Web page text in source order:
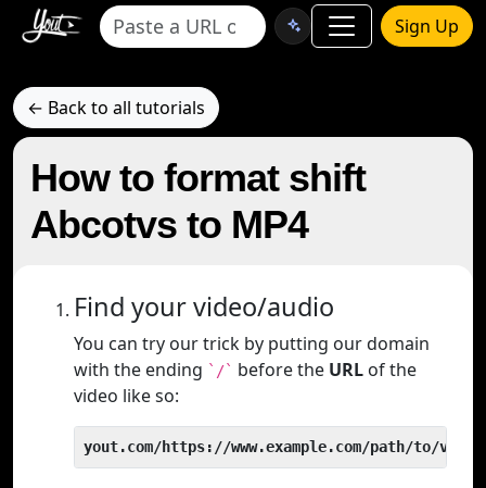
Sign Up
← Back to all tutorials
How to format shift
Abcotvs to MP4
Find your video/audio
You can try our trick by putting our domain
with the ending `/` before the URL of the
video like so:
yout.com/https://www.example.com/path/to/video